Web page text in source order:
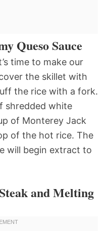
Queso Sauce
time to make our
the skillet with
the rice with a fork.
shredded white
of Monterey Jack
of the hot rice. The
will begin extract to
and Melting